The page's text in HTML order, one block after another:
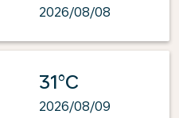
2026/08/08
31°C
2026/08/09